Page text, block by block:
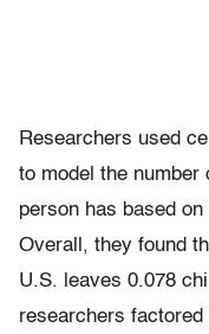
Researchers used
to model the number
person has based
Overall, they found
U.S. leaves 0.078
researchers